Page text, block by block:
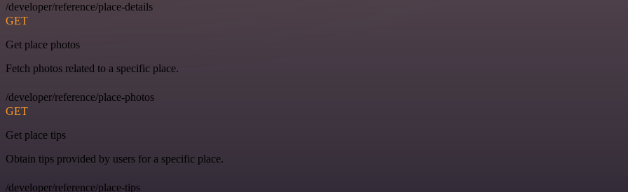
/developer/reference/place-details
GET
Get place photos
Fetch photos related to a specific place.
/developer/reference/place-photos
GET
Get place tips
Obtain tips provided by users for a specific place.
/developer/reference/place-tips